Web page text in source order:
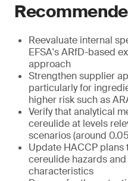
Reevaluate internal
EFSA's ARfD-based
approach
Strengthen supplier
particularly for
higher risk such as
Verify that analytical
cereulide at levels
scenarios (around
Update HACCP
cereulide hazards
characteristics